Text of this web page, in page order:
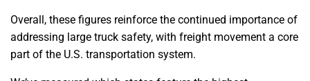
Overall, these figures reinforce the continued importance of
addressing large truck safety, with freight movement a core
part of the U.S. transportation system.